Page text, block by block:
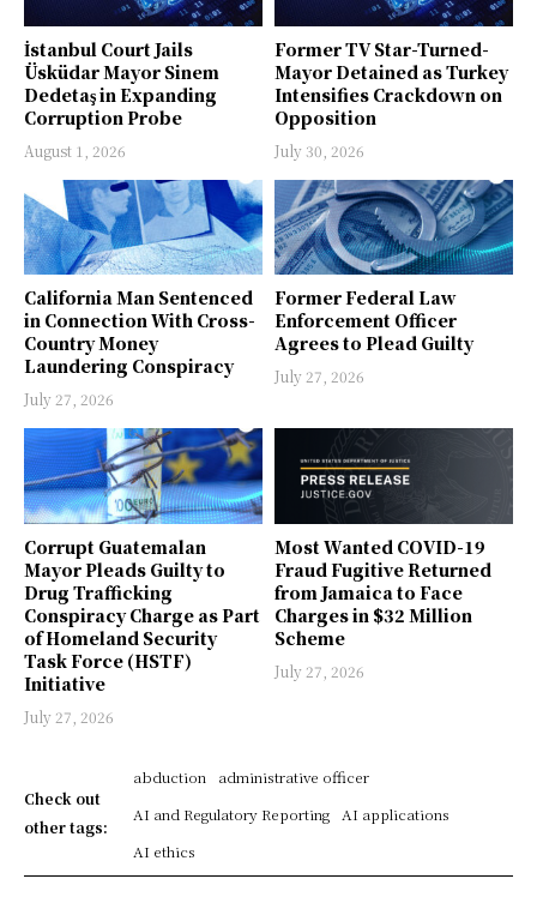
İstanbul Court Jails
Üsküdar Mayor Sinem
Dedetaş in Expanding
Corruption Probe
August 1, 2026
Former TV Star-Turned-
Mayor Detained as Turkey
Intensifies Crackdown on
Opposition
July 30, 2026
California Man Sentenced
in Connection With Cross-
Country Money
Laundering Conspiracy
July 27, 2026
Former Federal Law
Enforcement Officer
Agrees to Plead Guilty
July 27, 2026
Corrupt Guatemalan
Mayor Pleads Guilty to
Drug Trafficking
Conspiracy Charge as Part
of Homeland Security
Task Force (HSTF)
Initiative
July 27, 2026
Most Wanted COVID-19
Fraud Fugitive Returned
from Jamaica to Face
Charges in $32 Million
Scheme
July 27, 2026
Check out
other tags:
abduction
administrative officer
AI and Regulatory Reporting
AI applications
AI ethics